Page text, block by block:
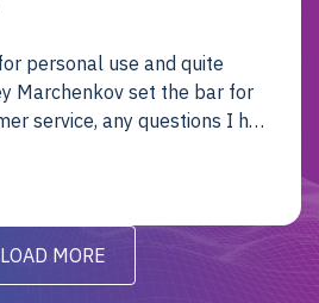
personal use and quite
Marchenkov set the bar for
service, any questions I had
timely matter! I will be back
LOAD MORE